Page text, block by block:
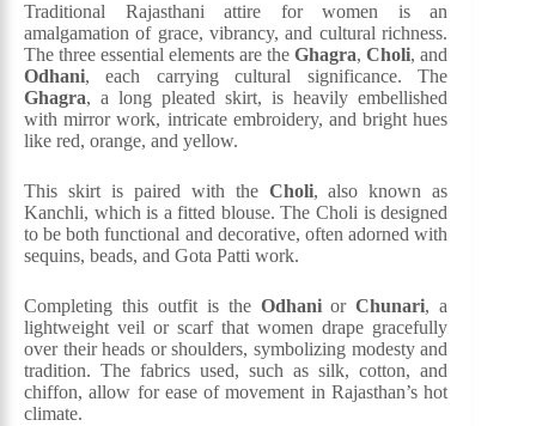
Traditional Rajasthani attire for women is an
amalgamation of grace, vibrancy, and cultural richness.
The three essential elements are theGhagra,Choli, and
Odhani, each carrying cultural significance. The
Ghagra, a long pleated skirt, is heavily embellished
with mirror work, intricate embroidery, and bright hues
like red, orange, and yellow.
This skirt is paired with the Choli, also known as
Kanchli, which is a fitted blouse. The Choli is designed
to be both functional and decorative, often adorned with
sequins, beads, and Gota Patti work.
Completing this outfit is the OdhaniorChunari, a
lightweight veil or scarf that women drape gracefully
over their heads or shoulders, symbolizing modesty and
tradition. The fabrics used, such as silk, cotton, and
chiffon, allow for ease of movement in Rajasthan’s hot
climate.